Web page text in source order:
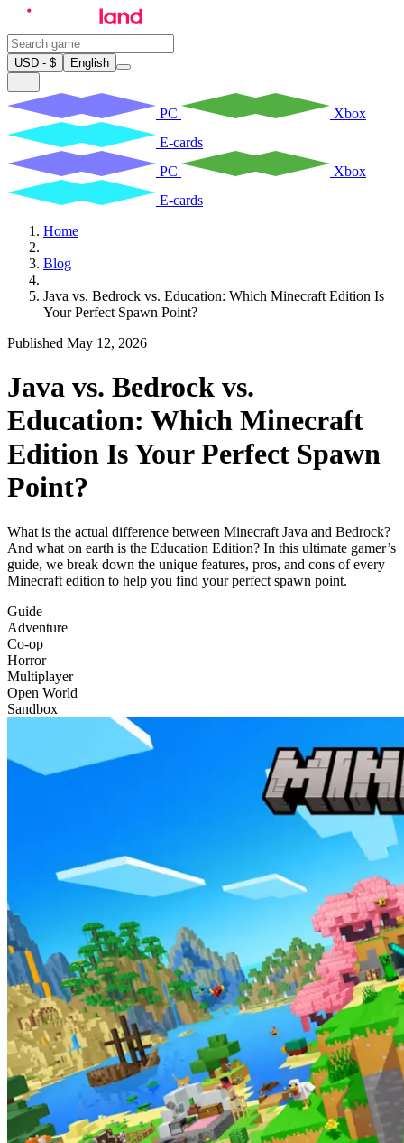
USD - $ English
PC
Xbox
E-cards
PC
Xbox
E-cards
Home
Blog
Java vs. Bedrock vs. Education: Which Minecraft Edition Is
Your Perfect Spawn Point?
Published May 12, 2026
Java vs. Bedrock vs.
Education: Which Minecraft
Edition Is Your Perfect Spawn
Point?
What is the actual difference between Minecraft Java and Bedrock?
And what on earth is the Education Edition? In this ultimate gamer’s
guide, we break down the unique features, pros, and cons of every
Minecraft edition to help you find your perfect spawn point.
Guide
Adventure
Co-op
Horror
Multiplayer
Open World
Sandbox